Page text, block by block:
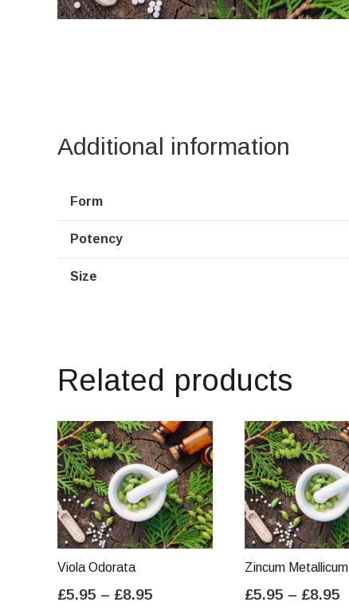
Additional information
Form
Potency
Size
Related products
Viola Odorata
£5.95 – £8.95
Zincum Metallicum
£5.95 – £8.95